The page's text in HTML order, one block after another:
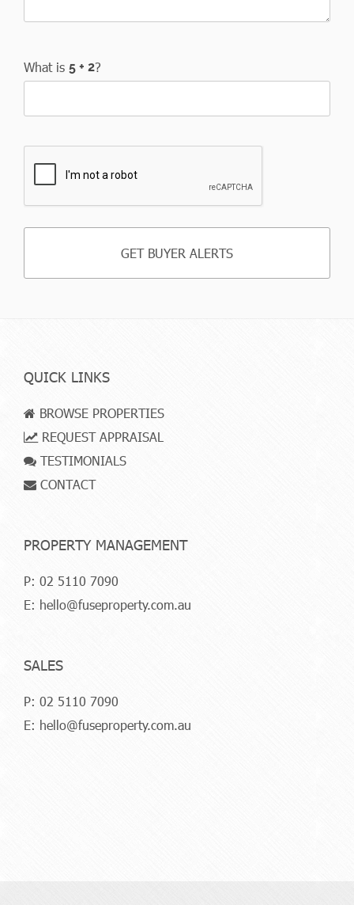
What is ?
QUICK LINKS
BROWSE PROPERTIES
REQUEST APPRAISAL
TESTIMONIALS
CONTACT
PROPERTY MANAGEMENT
P: 02 5110 7090
E: hello@fuseproperty.com.au
SALES
P: 02 5110 7090
E: hello@fuseproperty.com.au